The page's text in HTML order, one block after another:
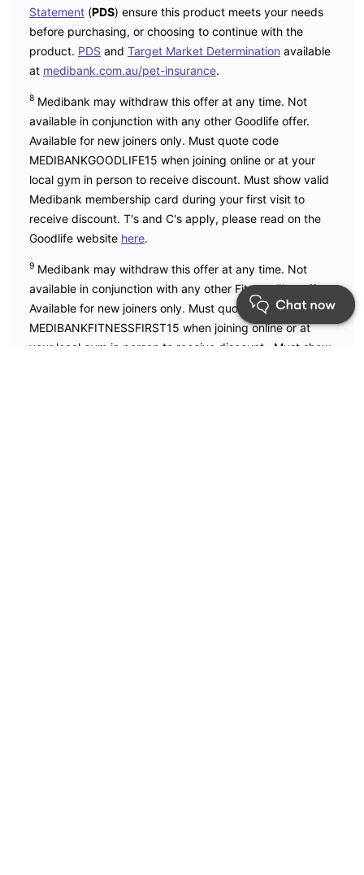
Statement (PDS) ensure this product meets your needs
before purchasing, or choosing to continue with the
product. PDS and Target Market Determination available
at medibank.com.au/pet-insurance.
8 Medibank may withdraw this offer at any time. Not
available in conjunction with any other Goodlife offer.
Available for new joiners only. Must quote code
MEDIBANKGOODLIFE15 when joining online or at your
local gym in person to receive discount. Must show valid
Medibank membership card during your first visit to
receive discount. T's and C's apply, please read on the
Goodlife website here.
9 Medibank may withdraw this offer at any time. Not
available in conjunction with any other Fitness First offer.
Available for new joiners only. Must quote code
MEDIBANKFITNESSFIRST15 when joining online or at
your local gym in person to receive discount. Must show